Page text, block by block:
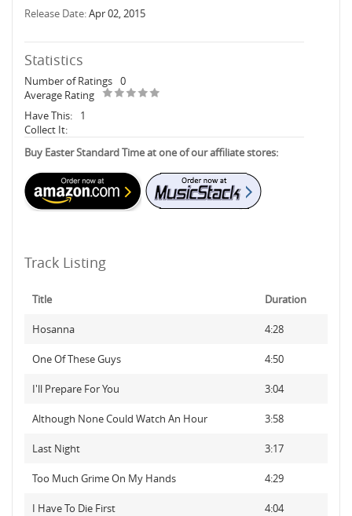
Release Date:Apr 02, 2015
Statistics
Number of Ratings 0
Average Rating
Have This:
1
Collect It:
Buy Easter Standard Time at one of our affiliate stores:
Track Listing
Title Duration
Hosanna 4:28
One Of These Guys 4:50
I'll Prepare For You 3:04
Although None Could Watch An Hour 3:58
Last Night 3:17
Too Much Grime On My Hands 4:29
I Have To Die First 4:04